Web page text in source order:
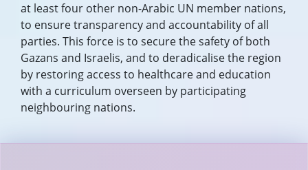
at least four other non-Arabic UN member nations,
to ensure transparency and accountability of all
parties. This force is to secure the safety of both
Gazans and Israelis, and to deradicalise the region
by restoring access to healthcare and education
with a curriculum overseen by participating
neighbouring nations.